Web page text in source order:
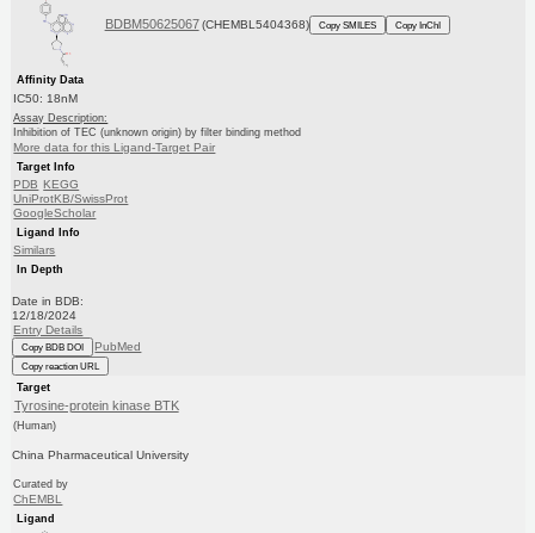
BDBM50625067 (CHEMBL5404368) Copy SMILES Copy InChI
Affinity Data
IC50: 18nM
Assay Description:
Inhibition of TEC (unknown origin) by filter binding method
More data for this Ligand-Target Pair
Target Info
PDB KEGG
UniProtKB/SwissProt
GoogleScholar
Ligand Info
Similars
In Depth
Date in BDB:
12/18/2024
Entry Details
Copy BDB DOI PubMed
Copy reaction URL
Target
Tyrosine-protein kinase BTK
(Human)
China Pharmaceutical University
Curated by
ChEMBL
Ligand